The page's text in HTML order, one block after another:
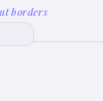
borders